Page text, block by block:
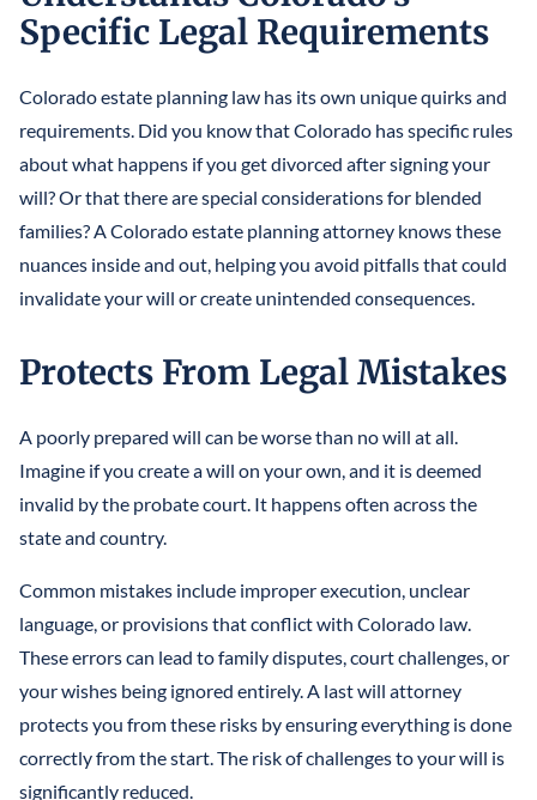
Specific Legal Requirements
Colorado estate planning law has its own unique quirks and
requirements. Did you know that Colorado has specific rules
about what happens if you get divorced after signing your
will? Or that there are special considerations for blended
families? A Colorado estate planning attorney knows these
nuances inside and out, helping you avoid pitfalls that could
invalidate your will or create unintended consequences.
Protects From Legal Mistakes
A poorly prepared will can be worse than no will at all.
Imagine if you create a will on your own, and it is deemed
invalid by the probate court. It happens often across the
state and country.
Common mistakes include improper execution, unclear
language, or provisions that conflict with Colorado law.
These errors can lead to family disputes, court challenges, or
your wishes being ignored entirely. A last will attorney
protects you from these risks by ensuring everything is done
correctly from the start. The risk of challenges to your will is
significantly reduced.